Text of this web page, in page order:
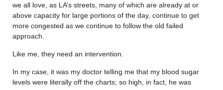
we all love, as LA’s streets, many of which are already at or
above capacity for large portions of the day, continue to get
more congested as we continue to follow the old failed
approach.
Like me, they need an intervention.
In my case, it was my doctor telling me that my blood sugar
levels were literally off the charts; so high, in fact, he was